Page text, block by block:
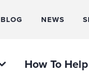
BLOG NEWS
How To Help